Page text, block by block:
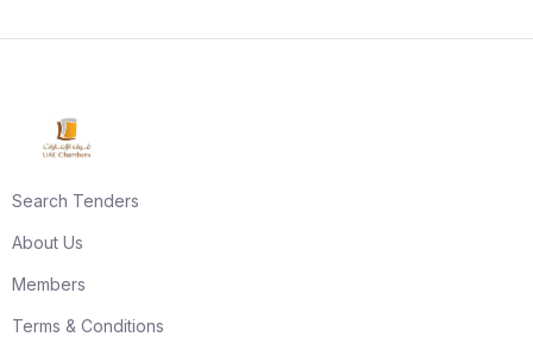
Search Tenders
About Us
Members
Terms & Conditions